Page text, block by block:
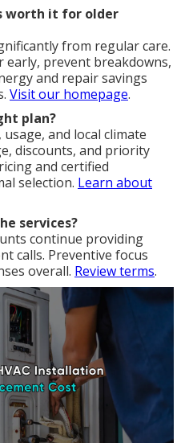
worth it for older
from regular care.
early, prevent breakdowns,
and repair savings
Visit our homepage.
plan?
and local climate
discounts, and priority
and certified
selection. Learn about
services?
continue providing
calls. Preventive focus
overall. Review terms.